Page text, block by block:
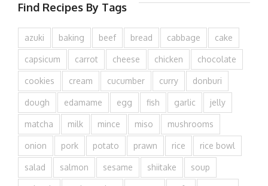
Find Recipes By Tags
azuki baking beef bread cabbage cake
capsicum carrot cheese chicken chocolate
cookies cream cucumber curry donburi
dough edamame egg fish garlic jelly
matcha milk mince miso mushrooms
onion pork potato prawn rice rice bowl
salad salmon sesame shiitake soup